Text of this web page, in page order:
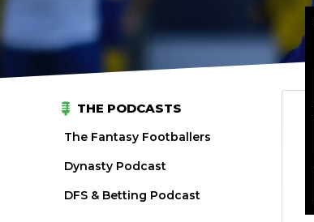
THE PODCASTS
The Fantasy Footballers
Dynasty Podcast
DFS & Betting Podcast